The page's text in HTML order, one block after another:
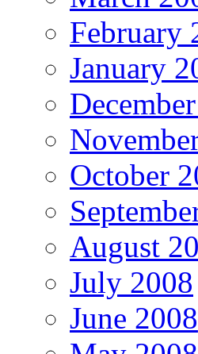
February
January
October
August
July 2008
June 2008